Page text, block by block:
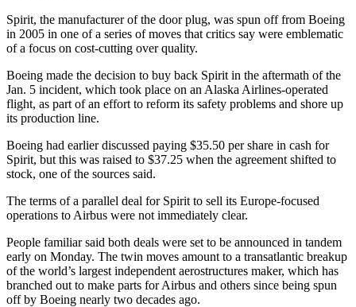
Spirit, the manufacturer of the door plug, was spun off from Boeing
in 2005 in one of a series of moves that critics say were emblematic
of a focus on cost-cutting over quality.
Boeing made the decision to buy back Spirit in the aftermath of the
Jan. 5 incident, which took place on an Alaska Airlines-operated
flight, as part of an effort to reform its safety problems and shore up
its production line.
Boeing had earlier discussed paying $35.50 per share in cash for
Spirit, but this was raised to $37.25 when the agreement shifted to
stock, one of the sources said.
The terms of a parallel deal for Spirit to sell its Europe-focused
operations to Airbus were not immediately clear.
People familiar said both deals were set to be announced in tandem
early on Monday. The twin moves amount to a transatlantic breakup
of the world’s largest independent aerostructures maker, which has
branched out to make parts for Airbus and others since being spun
off by Boeing nearly two decades ago.